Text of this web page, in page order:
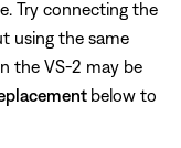
Try connecting the
using the same
the VS-2 may be
below to